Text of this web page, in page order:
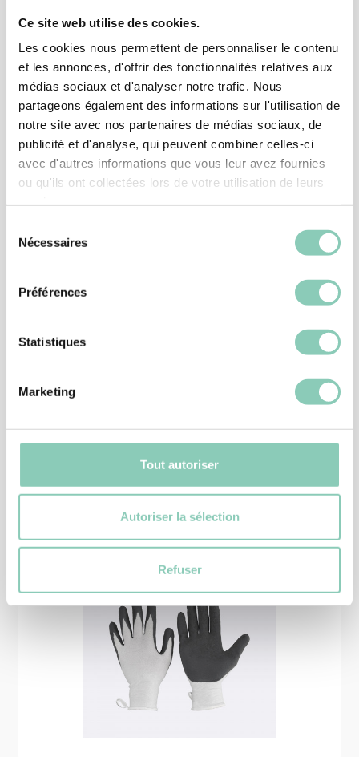
Ce site web utilise des cookies.
Les cookies nous permettent de personnaliser le contenu
et les annonces, d'offrir des fonctionnalités relatives aux
médias sociaux et d'analyser notre trafic. Nous
partageons également des informations sur l'utilisation de
notre site avec nos partenaires de médias sociaux, de
publicité et d'analyse, qui peuvent combiner celles-ci
avec d'autres informations que vous leur avez fournies
ou qu'ils ont collectées lors de votre utilisation de leurs
Nécessaires
Préférences
Statistiques
Marketing
Tout autoriser
Autoriser la sélection
Refuser
Associated products
ANKLE BOOT OREGON
Similar products